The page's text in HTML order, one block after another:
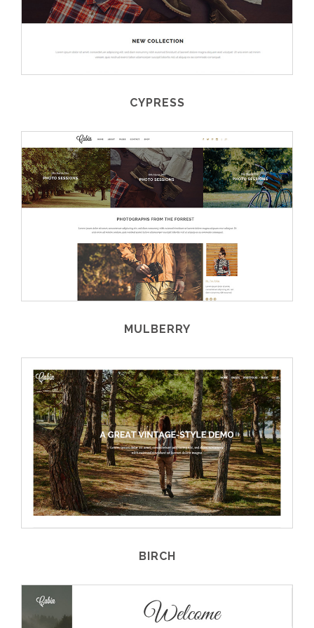
CYPRESS
MULBERRY
BIRCH